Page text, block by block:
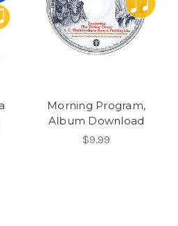
Morning Program,
Album Download
$9.99